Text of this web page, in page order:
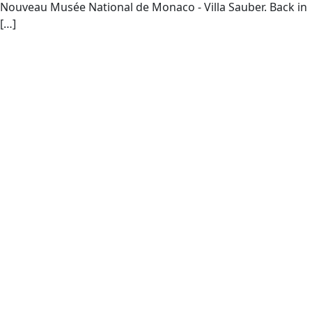
Nouveau Musée National de Monaco - Villa Sauber. Back in
[…]